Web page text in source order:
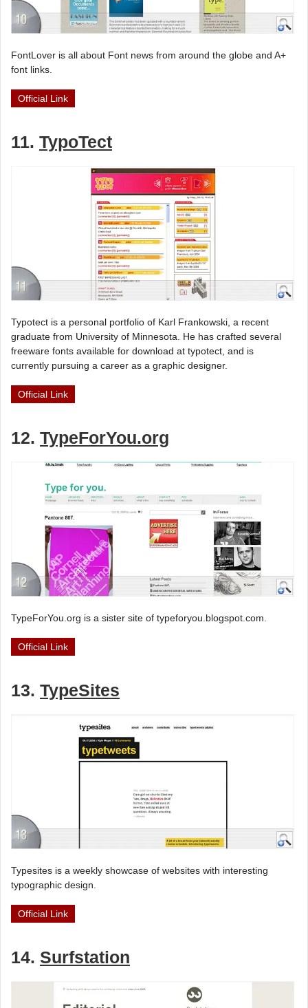
FontLover is all about Font news from around the globe and A+
font links.
Official Link
11. TypoTect
Typotect is a personal portfolio of Karl Frankowski, a recent
graduate from University of Minnesota. He has crafted several
freeware fonts available for download at typotect, and is
currently pursuing a career as a graphic designer.
Official Link
12. TypeForYou.org
TypeForYou.org is a sister site of typeforyou.blogspot.com.
Official Link
13. TypeSites
Typesites is a weekly showcase of websites with interesting
typographic design.
Official Link
14. Surfstation